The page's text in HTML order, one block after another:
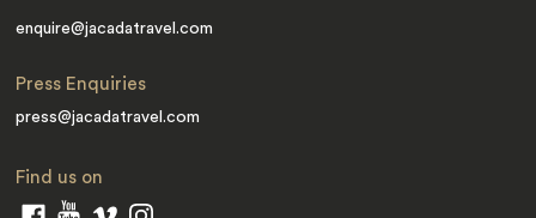
enquire@jacadatravel.com
Press Enquiries
press@jacadatravel.com
Find us on